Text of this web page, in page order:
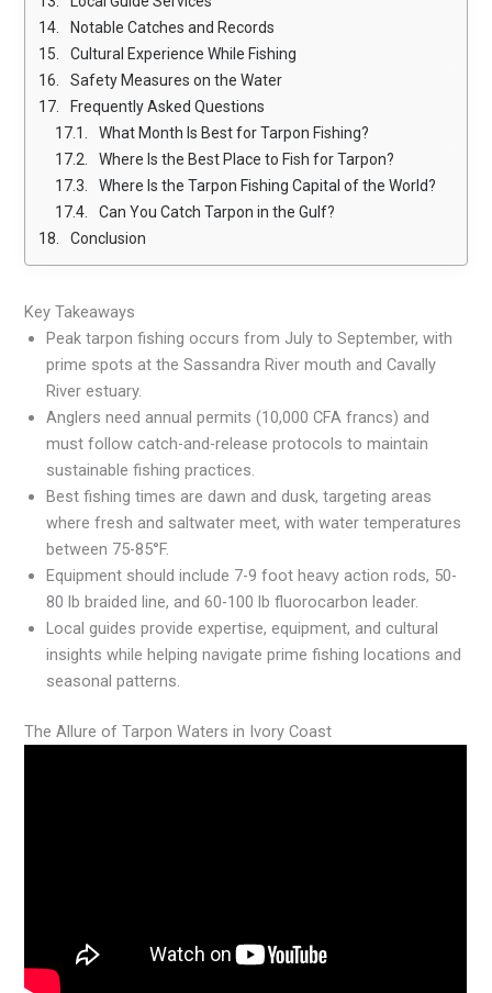
Notable Catches and Records
Cultural Experience While Fishing
Safety Measures on the Water
Frequently Asked Questions
What Month Is Best for Tarpon Fishing?
Where Is the Best Place to Fish for Tarpon?
Where Is the Tarpon Fishing Capital of the World?
Can You Catch Tarpon in the Gulf?
Conclusion
Key Takeaways
Peak tarpon fishing occurs from July to September, with
prime spots at the Sassandra River mouth and Cavally
River estuary.
Anglers need annual permits (10,000 CFA francs) and
must follow catch-and-release protocols to maintain
sustainable fishing practices.
Best fishing times are dawn and dusk, targeting areas
where fresh and saltwater meet, with water temperatures
between 75-85°F.
Equipment should include 7-9 foot heavy action rods, 50-
80 lb braided line, and 60-100 lb fluorocarbon leader.
Local guides provide expertise, equipment, and cultural
insights while helping navigate prime fishing locations and
seasonal patterns.
The Allure of Tarpon Waters in Ivory Coast